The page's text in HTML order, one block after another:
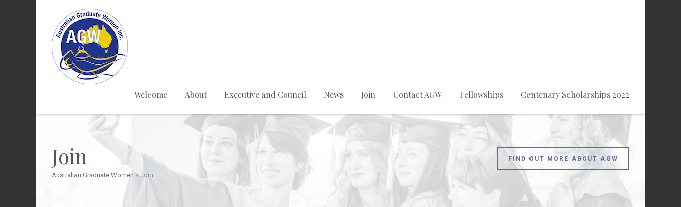
Welcome About Executive and Council News Join Contact AGW Fellowships Centenary Scholarships 2022
FIND OUT MORE ABOUT AGW
Join
Australian Graduate Women >Join